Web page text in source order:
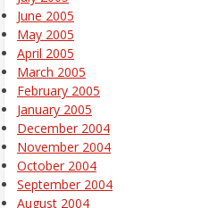
June 2005
May 2005
April 2005
March 2005
February 2005
January 2005
December 2004
November 2004
October 2004
September 2004
August 2004